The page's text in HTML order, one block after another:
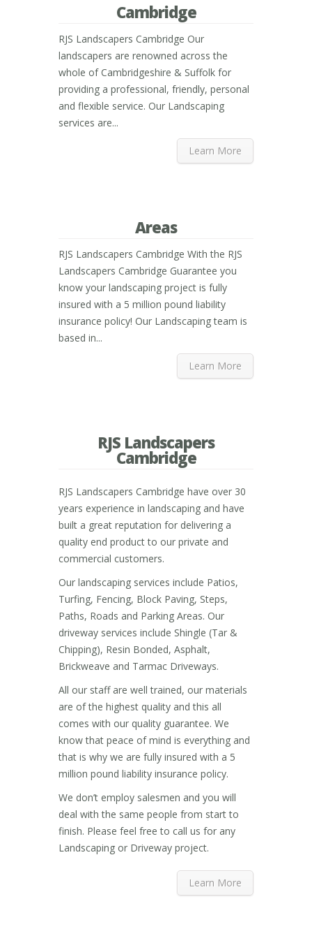
Cambridge
RJS Landscapers Cambridge Our
landscapers are renowned across the
whole of Cambridgeshire & Suffolk for
providing a professional, friendly, personal
and flexible service. Our Landscaping
services are...
Learn More
Areas
RJS Landscapers Cambridge With the RJS
Landscapers Cambridge Guarantee you
know your landscaping project is fully
insured with a 5 million pound liability
insurance policy! Our Landscaping team is
based in...
Learn More
RJS Landscapers
Cambridge
RJS Landscapers Cambridge have over 30
years experience in landscaping and have
built a great reputation for delivering a
quality end product to our private and
commercial customers.
Our landscaping services include Patios,
Turfing, Fencing, Block Paving, Steps,
Paths, Roads and Parking Areas. Our
driveway services include Shingle (Tar &
Chipping), Resin Bonded, Asphalt,
Brickweave and Tarmac Driveways.
All our staff are well trained, our materials
are of the highest quality and this all
comes with our quality guarantee. We
know that peace of mind is everything and
that is why we are fully insured with a 5
million pound liability insurance policy.
We don’t employ salesmen and you will
deal with the same people from start to
finish. Please feel free to call us for any
Landscaping or Driveway project.
Learn More